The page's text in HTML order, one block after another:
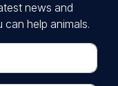
news and
help animals.